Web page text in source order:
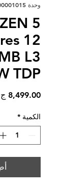
وحدة SKU: 100-000001015
5
12
L3
TDP
الكمية *